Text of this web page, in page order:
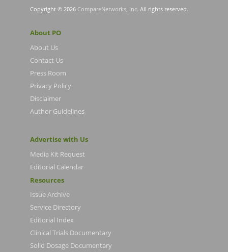
Copyright © 2026 CompareNetworks, Inc. All rights reserved.
About PO
About Us
Contact Us
Press Room
Privacy Policy
Disclaimer
Author Guidelines
Advertise with Us
Media Kit Request
Editorial Calendar
Resources
Issue Archive
Service Directory
Editorial Index
Clinical Trials Documentary
Solid Dosage Documentary